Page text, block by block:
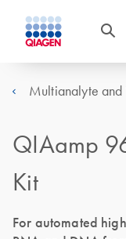
Multianalyte and
QIAamp
Kit
For automated